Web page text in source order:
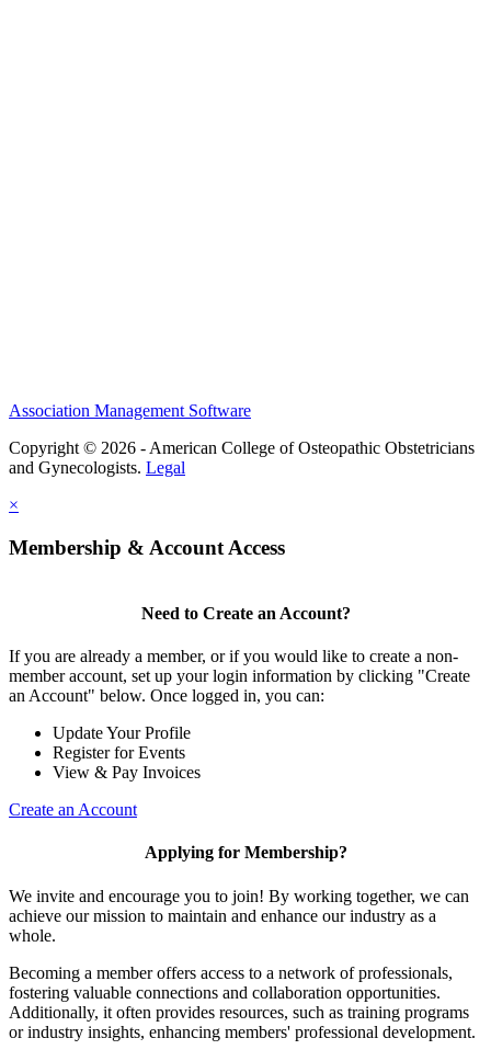
Association Management Software
Copyright © 2026 - American College of Osteopathic Obstetricians
and Gynecologists. Legal
×
Membership & Account Access
Need to Create an Account?
If you are already a member, or if you would like to create a non-
member account, set up your login information by clicking "Create
an Account" below. Once logged in, you can:
Update Your Profile
Register for Events
View & Pay Invoices
Create an Account
Applying for Membership?
We invite and encourage you to join! By working together, we can
achieve our mission to maintain and enhance our industry as a
whole.
Becoming a member offers access to a network of professionals,
fostering valuable connections and collaboration opportunities.
Additionally, it often provides resources, such as training programs
or industry insights, enhancing members' professional development.